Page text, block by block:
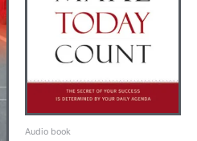
Audio book